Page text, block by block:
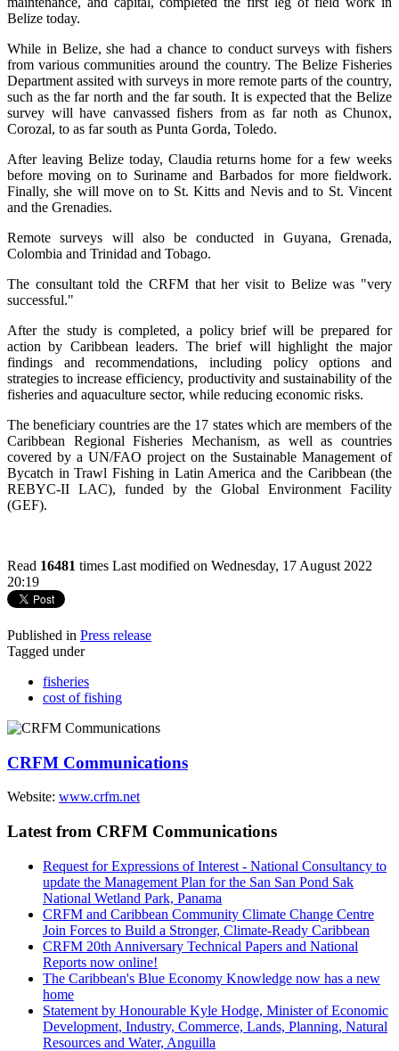
Belize today.
While in Belize, she had a chance to conduct surveys with fishers
from various communities around the country. The Belize Fisheries
Department assited with surveys in more remote parts of the country,
such as the far north and the far south. It is expected that the Belize
survey will have canvassed fishers from as far noth as Chunox,
Corozal, to as far south as Punta Gorda, Toledo.
After leaving Belize today, Claudia returns home for a few weeks
before moving on to Suriname and Barbados for more fieldwork.
Finally, she will move on to St. Kitts and Nevis and to St. Vincent
and the Grenadies.
Remote surveys will also be conducted in Guyana, Grenada,
Colombia and Trinidad and Tobago.
The consultant told the CRFM that her visit to Belize was "very
successful."
After the study is completed, a policy brief will be prepared for
action by Caribbean leaders. The brief will highlight the major
findings and recommendations, including policy options and
strategies to increase efficiency, productivity and sustainability of the
fisheries and aquaculture sector, while reducing economic risks.
The beneficiary countries are the 17 states which are members of the
Caribbean Regional Fisheries Mechanism, as well as countries
covered by a UN/FAO project on the Sustainable Management of
Bycatch in Trawl Fishing in Latin America and the Caribbean (the
REBYC-II LAC), funded by the Global Environment Facility
(GEF).
Read 16481 times Last modified on Wednesday, 17 August 2022
20:19
Published in Press release
Tagged under
fisheries
cost of fishing
CRFM Communications
Website: www.crfm.net
Latest from CRFM Communications
Request for Expressions of Interest - National Consultancy to
update the Management Plan for the San San Pond Sak
National Wetland Park, Panama
CRFM and Caribbean Community Climate Change Centre
Join Forces to Build a Stronger, Climate-Ready Caribbean
CRFM 20th Anniversary Technical Papers and National
Reports now online!
The Caribbean's Blue Economy Knowledge now has a new
home
Statement by Honourable Kyle Hodge, Minister of Economic
Development, Industry, Commerce, Lands, Planning, Natural
Resources and Water, Anguilla